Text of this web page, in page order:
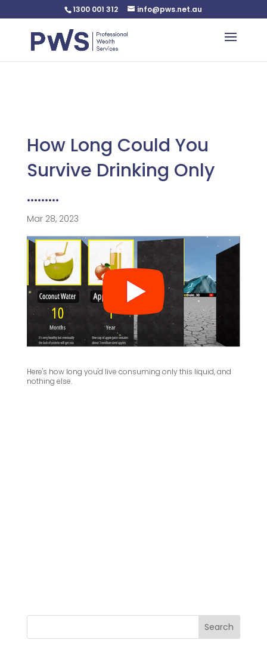
: Undefined variable $custom_css in
content/plugins/plannerweb/plannerweb.php
1300 001 312 info@pws.net.au
How Long Could You
Survive Drinking Only
………
Mar 28, 2023
Here's how long you'd live consuming only this liquid, and
nothing else.